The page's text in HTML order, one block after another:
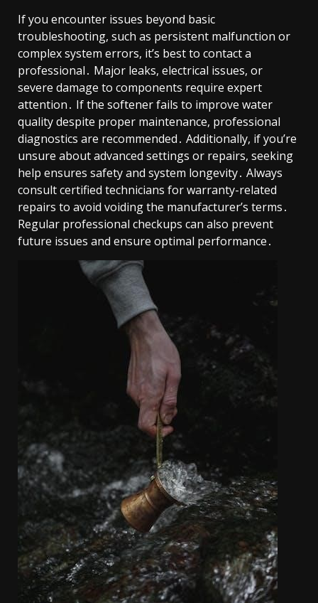
If you encounter issues beyond basic
troubleshooting, such as persistent malfunction or
complex system errors, it’s best to contact a
professional․ Major leaks, electrical issues, or
severe damage to components require expert
attention․ If the softener fails to improve water
quality despite proper maintenance, professional
diagnostics are recommended․ Additionally, if you’re
unsure about advanced settings or repairs, seeking
help ensures safety and system longevity․ Always
consult certified technicians for warranty-related
repairs to avoid voiding the manufacturer’s terms․
Regular professional checkups can also prevent
future issues and ensure optimal performance․